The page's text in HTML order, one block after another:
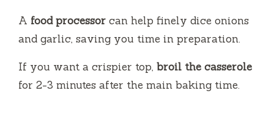
A food processor can help finely dice onions
and garlic, saving you time in preparation.
If you want a crispier top, broil the casserole
for 2-3 minutes after the main baking time.